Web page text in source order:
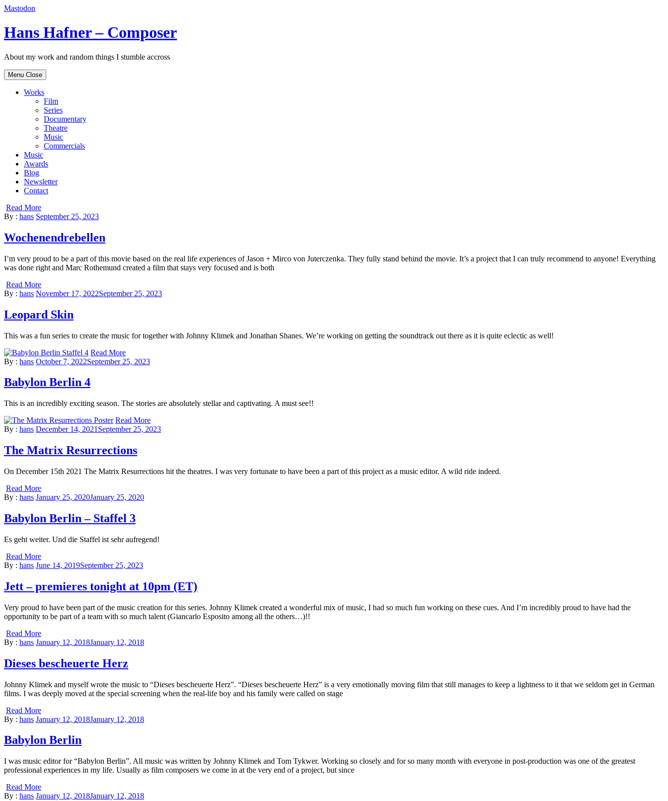
Mastodon
Skip
to
Hans Hafner – Composer
About my work and random things I stumble accross
Menu Close
Works
Film
Series
Documentary
Theatre
Music
Commercials
Music
Awards
Blog
Newsletter
Contact
Read More
By : hans September 25, 2023
Wochenendrebellen
I’m very proud to be a part of this movie based on the real life experiences of Jason + Mirco von Juterczenka. They fully stand behind the movie. It’s a project that I can truly recommend to anyone! Everything
was done right and Marc Rothemund created a film that stays very focused and is both
Read More
By : hans November 17, 2022September 25, 2023
Leopard Skin
This was a fun series to create the music for together with Johnny Klimek and Jonathan Shanes. We’re working on getting the soundtrack out there as it is quite eclectic as well!
Read More
By : hans October 7, 2022September 25, 2023
Babylon Berlin 4
This is an incredibly exciting season. The stories are absolutely stellar and captivating. A must see!!
Read More
By : hans December 14, 2021 September 25, 2023
The Matrix Resurrections
On December 15th 2021 The Matrix Resurrections hit the theatres. I was very fortunate to have been a part of this project as a music editor. A wild ride indeed.
Read More
By : hans January 25, 2020January 25, 2020
Babylon Berlin – Staffel 3
Es geht weiter. Und die Staffel ist sehr aufregend!
Read More
By : hans June 14, 2019September 25, 2023
Jett – premieres tonight at 10pm (ET)
Very proud to have been part of the music creation for this series. Johnny Klimek created a wonderful mix of music, I had so much fun working on these cues. And I’m incredibly proud to have had the
opportunity to be part of a team with so much talent (Giancarlo Esposito among all the others…)!!
Read More
By : hans January 12, 2018January 12, 2018
Dieses bescheuerte Herz
Johnny Klimek and myself wrote the music to “Dieses bescheuerte Herz”. “Dieses bescheuerte Herz” is a very emotionally moving film that still manages to keep a lightness to it that we seldom get in German
films. I was deeply moved at the special screening when the real-life boy and his family were called on stage
Read More
By : hans January 12, 2018January 12, 2018
Babylon Berlin
I was music editor for “Babylon Berlin”. All music was written by Johnny Klimek and Tom Tykwer. Working so closely and for so many month with everyone in post-production was one of the greatest
professional experiences in my life. Usually as film composers we come in at the very end of a project, but since
Read More
By : hans January 12, 2018January 12, 2018